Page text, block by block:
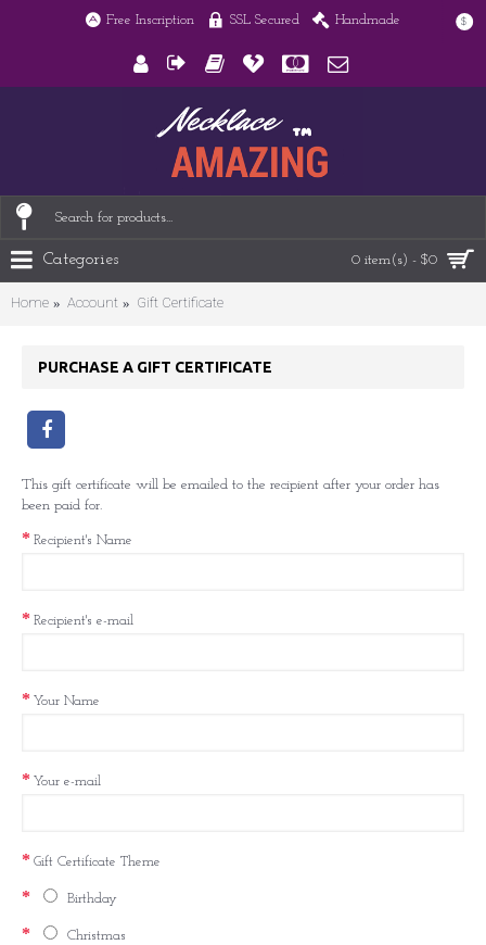
Free Inscription SSL Secured Handmade $
0 item(s) - $0
Categories
Home Account Gift Certificate
PURCHASE A GIFT CERTIFICATE
This gift certificate will be emailed to the recipient after your order has
been paid for.
Recipient's Name
Recipient's e-mail
Your Name
Your e-mail
Gift Certificate Theme
Birthday
Christmas